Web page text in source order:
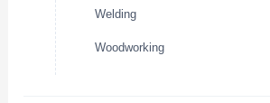
Welding
Woodworking